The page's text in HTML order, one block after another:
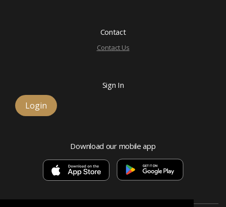
Contact
Contact Us
Sign In
Login
Download our mobile app